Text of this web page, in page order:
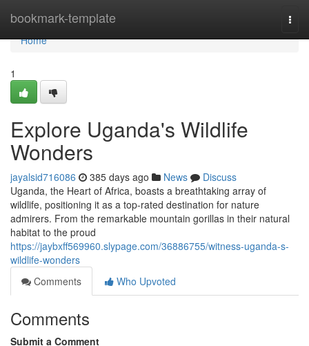
bookmark-template
Home
Home
1
Explore Uganda's Wildlife
Wonders
jayalsid716086 385 days ago News
Discuss
Uganda, the Heart of Africa, boasts a breathtaking array of
wildlife, positioning it as a top-rated destination for nature
admirers. From the remarkable mountain gorillas in their natural
habitat to the proud
https://jaybxff569960.slypage.com/36886755/witness-uganda-s-
wildlife-wonders
Comments
Who Upvoted
Comments
Submit a Comment